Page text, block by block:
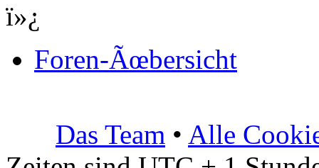
ï»¿
Foren-Ãœbersicht
Das Team • Alle